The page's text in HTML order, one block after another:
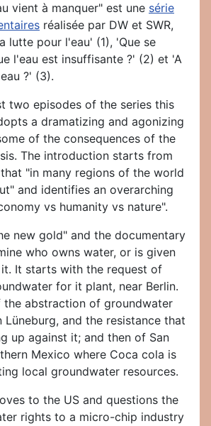
vient à manquer" est une série
réalisée par DW et SWR,
lutte pour l'eau' (1), 'Que se
l'eau est insuffisante ?' (2) et 'A
?' (3).
two episodes of the series this
a dramatizing and agonizing
of the consequences of the
The introduction starts from
"in many regions of the world
and identifies an overarching
vs humanity vs nature".
new gold" and the documentary
who owns water, or is given
It starts with the request of
for it plant, near Berlin.
the abstraction of groundwater
Lüneburg, and the resistance that
up against it; and then of San
Mexico where Coca cola is
local groundwater resources.
to the US and questions the
rights to a micro-chip industry